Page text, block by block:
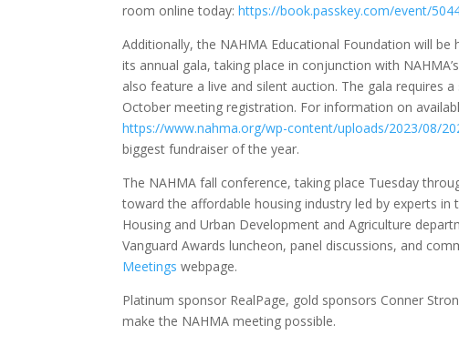
room online today:https://book.passkey.com/event/
Additionally, the NAHMA Educational Foundation will
its annual gala, taking place in conjunction with
also feature a live and silent auction. The gala requires
October meeting registration. For information on
https://www.nahma.org/wp-content/uploads/2023/08/
biggest fundraiser of the year.
The NAHMA fall conference, taking place Tuesday
toward the affordable housing industry led by experts
Housing and Urban Development and Agriculture
Vanguard Awards luncheon, panel discussions, and
Meetings webpage.
Platinum sponsor RealPage, gold sponsors Conner
make the NAHMA meeting possible.